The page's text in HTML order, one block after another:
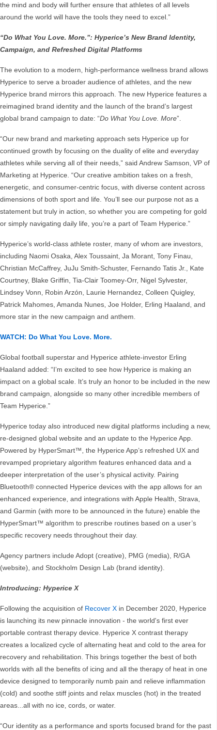
the mind and body will further ensure that athletes of all levels
around the world will have the tools they need to excel.”
“Do What You Love. More.”: Hyperice’s New Brand Identity,
Campaign, and Refreshed Digital Platforms
The evolution to a modern, high-performance wellness brand allows
Hyperice to serve a broader audience of athletes, and the new
Hyperice brand mirrors this approach. The new Hyperice features a
reimagined brand identity and the launch of the brand’s largest
global brand campaign to date: “Do What You Love. More”.
“Our new brand and marketing approach sets Hyperice up for
continued growth by focusing on the duality of elite and everyday
athletes while serving all of their needs,” said Andrew Samson, VP of
Marketing at Hyperice. “Our creative ambition takes on a fresh,
energetic, and consumer-centric focus, with diverse content across
dimensions of both sport and life. You’ll see our purpose not as a
statement but truly in action, so whether you are competing for gold
or simply navigating daily life, you’re a part of Team Hyperice.”
Hyperice’s world-class athlete roster, many of whom are investors,
including Naomi Osaka, Alex Toussaint, Ja Morant, Tony Finau,
Christian McCaffrey, JuJu Smith-Schuster, Fernando Tatis Jr., Kate
Courtney, Blake Griffin, Tia-Clair Toomey-Orr, Nigel Sylvester,
Lindsey Vonn, Robin Arzón, Laurie Hernandez, Colleen Quigley,
Patrick Mahomes, Amanda Nunes, Joe Holder, Erling Haaland, and
more star in the new campaign and anthem.
WATCH: Do What You Love. More.
Global football superstar and Hyperice athlete-investor Erling
Haaland added: “I’m excited to see how Hyperice is making an
impact on a global scale. It’s truly an honor to be included in the new
brand campaign, alongside so many other incredible members of
Team Hyperice.”
Hyperice today also introduced new digital platforms including a new,
re-designed global website and an update to the Hyperice App.
Powered by HyperSmart™, the Hyperice App’s refreshed UX and
revamped proprietary algorithm features enhanced data and a
deeper interpretation of the user’s physical activity. Pairing
Bluetooth® connected Hyperice devices with the app allows for an
enhanced experience, and integrations with Apple Health, Strava,
and Garmin (with more to be announced in the future) enable the
HyperSmart™ algorithm to prescribe routines based on a user’s
specific recovery needs throughout their day.
Agency partners include Adopt (creative), PMG (media), R/GA
(website), and Stockholm Design Lab (brand identity).
Introducing: Hyperice X
Following the acquisition of Recover X in December 2020, Hyperice
is launching its new pinnacle innovation - the world's first ever
portable contrast therapy device. Hyperice X contrast therapy
creates a localized cycle of alternating heat and cold to the area for
recovery and rehabilitation. This brings together the best of both
worlds with all the benefits of icing and all the therapy of heat in one
device designed to temporarily numb pain and relieve inflammation
(cold) and soothe stiff joints and relax muscles (hot) in the treated
areas...all with no ice, cords, or water.
“Our identity as a performance and sports focused brand for the past